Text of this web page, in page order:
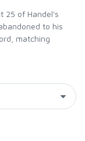
25 of Handel's
to his
matching